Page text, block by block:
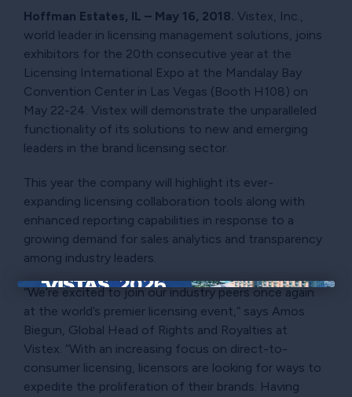
×
Hoffman Estates, IL – May 16, 2018. Vistex, Inc.,
world leader in licensing management solutions, joins
exhibitors for the 20th consecutive year at the
Licensing International Expo at the Mandalay Bay
Convention Center in Las Vegas (Booth H108) on
May 22-24. Vistex will demonstrate the unparalleled
functionality of its solutions to new and emerging
leaders in the brand licensing sector.
This year the company will highlight its ever-
expanding licensing collaboration tools along with
enhanced reporting capabilities in response to a
growing demand for sales analytics and transparency
among industry leaders.
“We’re excited to join our industry peers once again
at the world’s premier licensing event,” says Amos
Biegun, Global Head of Rights and Royalties at
Vistex. “With an increasing focus on direct-to-
consumer licensing, licensors are looking for ways to
expedite the proliferation of their brands. Having